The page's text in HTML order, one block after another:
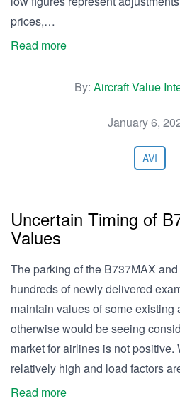
prices,…
Read more
By: Aircraft Value
January 6,
AVI
Uncertain Timing of
Values
The parking of the B737MAX
hundreds of newly delivered
maintain values of some existing
otherwise would be seeing
market for airlines is not
relatively high and load factors
Read more